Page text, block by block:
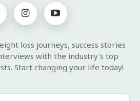
loss journeys, success stories
with the industry's top
Start changing your life today!